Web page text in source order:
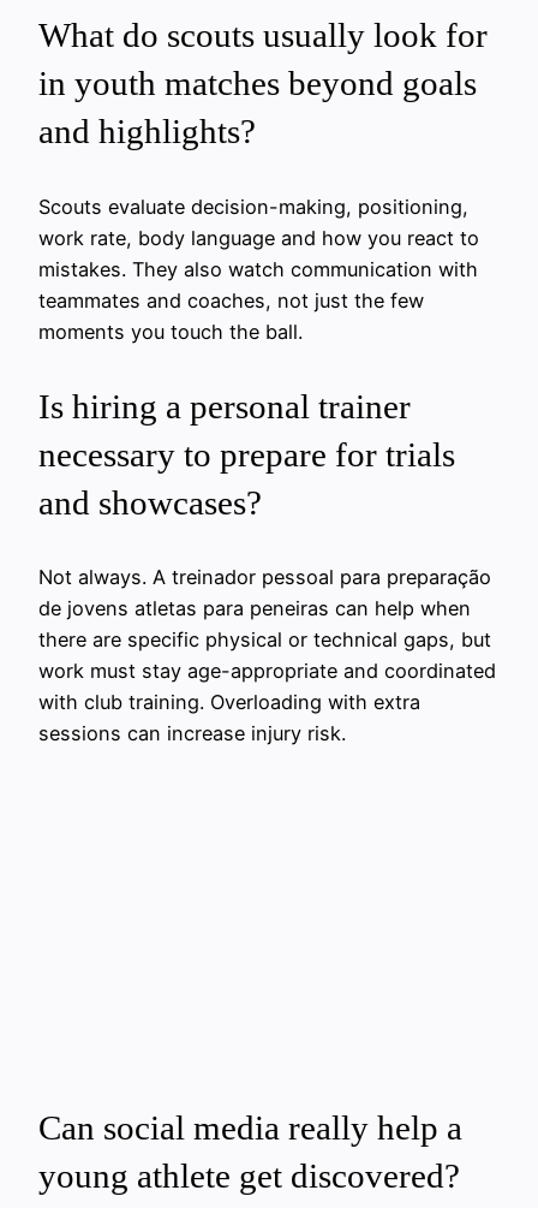
What do scouts usually look for
in youth matches beyond goals
and highlights?
Scouts evaluate decision-making, positioning,
work rate, body language and how you react to
mistakes. They also watch communication with
teammates and coaches, not just the few
moments you touch the ball.
Is hiring a personal trainer
necessary to prepare for trials
and showcases?
Not always. A treinador pessoal para preparação
de jovens atletas para peneiras can help when
there are specific physical or technical gaps, but
work must stay age-appropriate and coordinated
with club training. Overloading with extra
sessions can increase injury risk.
Can social media really help a
young athlete get discovered?